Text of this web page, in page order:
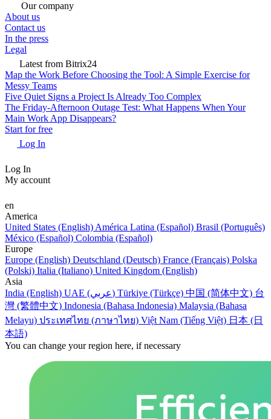
Our company
About us
Contact us
In the press
Legal
Latest from Bitrix24
Map the Work Before Choosing the Tool: A Simple Exercise for
Messy Teams
Five Quiet Signs a Project Is Already Too Complex
The Friday-Afternoon Outage Test: What Happens When Your
Main Work App Disappears?
Start for free
Log In
Log In
My account
en
America
United States (English) América Latina (Español) Brasil (Português)
México (Español) Colombia (Español)
Europe
Europe (English) Deutschland (Deutsch) France (Français) Polska
(Polski) Italia (Italiano) United Kingdom (English)
Asia
India (English)
UAE (عربي) Türkiye (Türkçe) 中国 (简体中文) 台
灣 (繁體中文) Indonesia (Bahasa Indonesia) Malaysia (Bahasa
Melayu) ประเทศไทย (ภาษาไทย) Việt Nam (Tiếng Việt) 日本 (日
本語)
You can change your region here, if necessary